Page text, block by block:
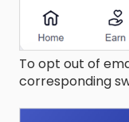
To opt out of
corresponding